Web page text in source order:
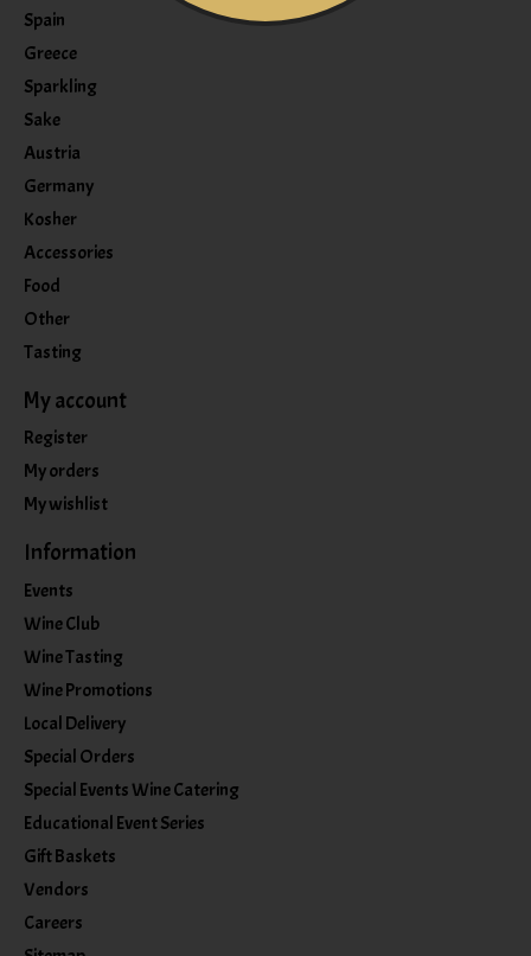
Spain
Greece
Sparkling
Sake
Austria
Germany
Kosher
Accessories
Food
Other
Tasting
My account
Register
My orders
My wishlist
Information
Events
Wine Club
Wine Tasting
Wine Promotions
Local Delivery
Special Orders
Special Events Wine Catering
Educational Event Series
Gift Baskets
Vendors
Careers